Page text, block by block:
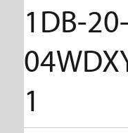
1DB-
1